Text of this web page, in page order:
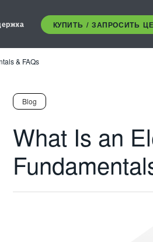
КУПИТЬ / ЗАПРОСИТЬ
& FAQs
Blog
What Is an